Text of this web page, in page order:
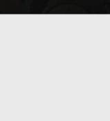
identity through crowd-
Explore curated